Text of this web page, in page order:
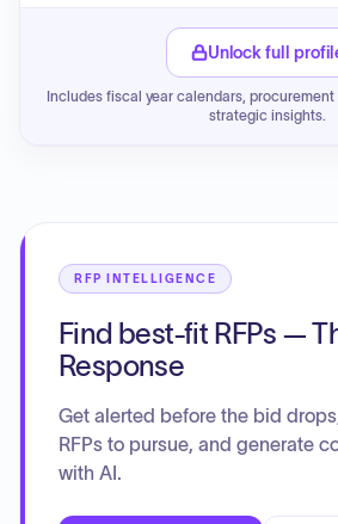
Unlock full
Includes fiscal year calendars,
strategic insights.
RFP INTELLIGENCE
Find best-fit RFPs —
Response
Get alerted before the bid
RFPs to pursue, and generate
with AI.